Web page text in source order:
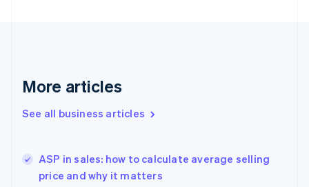
More articles
See all business articles
ASP in sales: how to calculate average selling
price and why it matters
Greece
Hong Kong SAR, China
English
India